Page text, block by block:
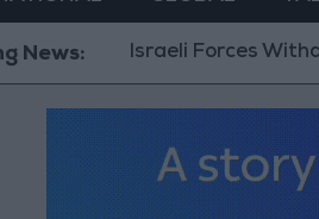
News:
Israeli Forces Withdraw